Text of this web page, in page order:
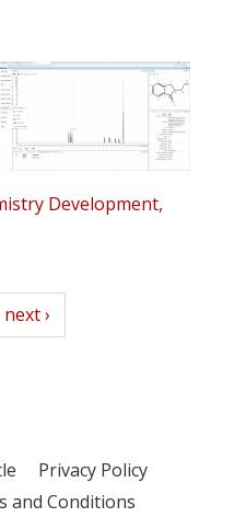
Development,
next
next ›
Privacy Policy
and Conditions